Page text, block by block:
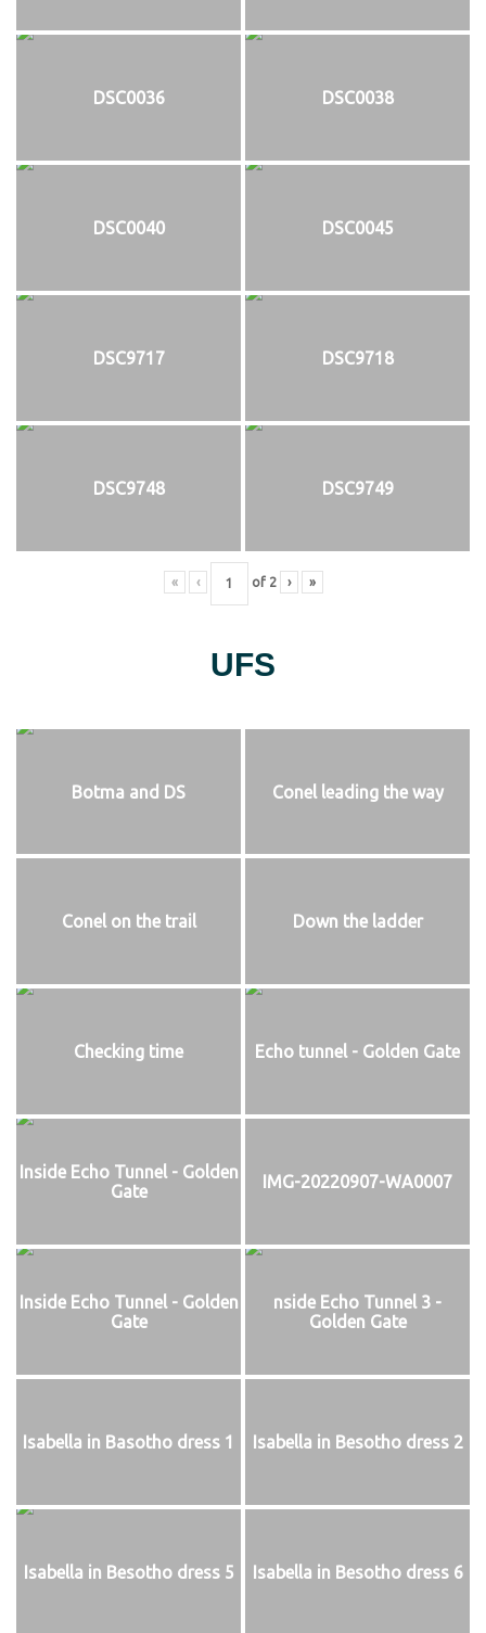
DSC0036 DSC0038
DSC0040 DSC0045
DSC9717 DSC9718
DSC9748 DSC9749
« ‹ of 2 › »
UFS
Botma and DS Conel leading the way
Conel on the trail Down the ladder
Checking time Echo tunnel - Golden Gate
Inside Echo Tunnel - Golden
Gate
IMG-20220907-WA0007
Inside Echo Tunnel - Golden
Gate
nside Echo Tunnel 3 -
Golden Gate
Isabella in Basotho dress 1 Isabella in Besotho dress 2
Isabella in Besotho dress 5 Isabella in Besotho dress 6